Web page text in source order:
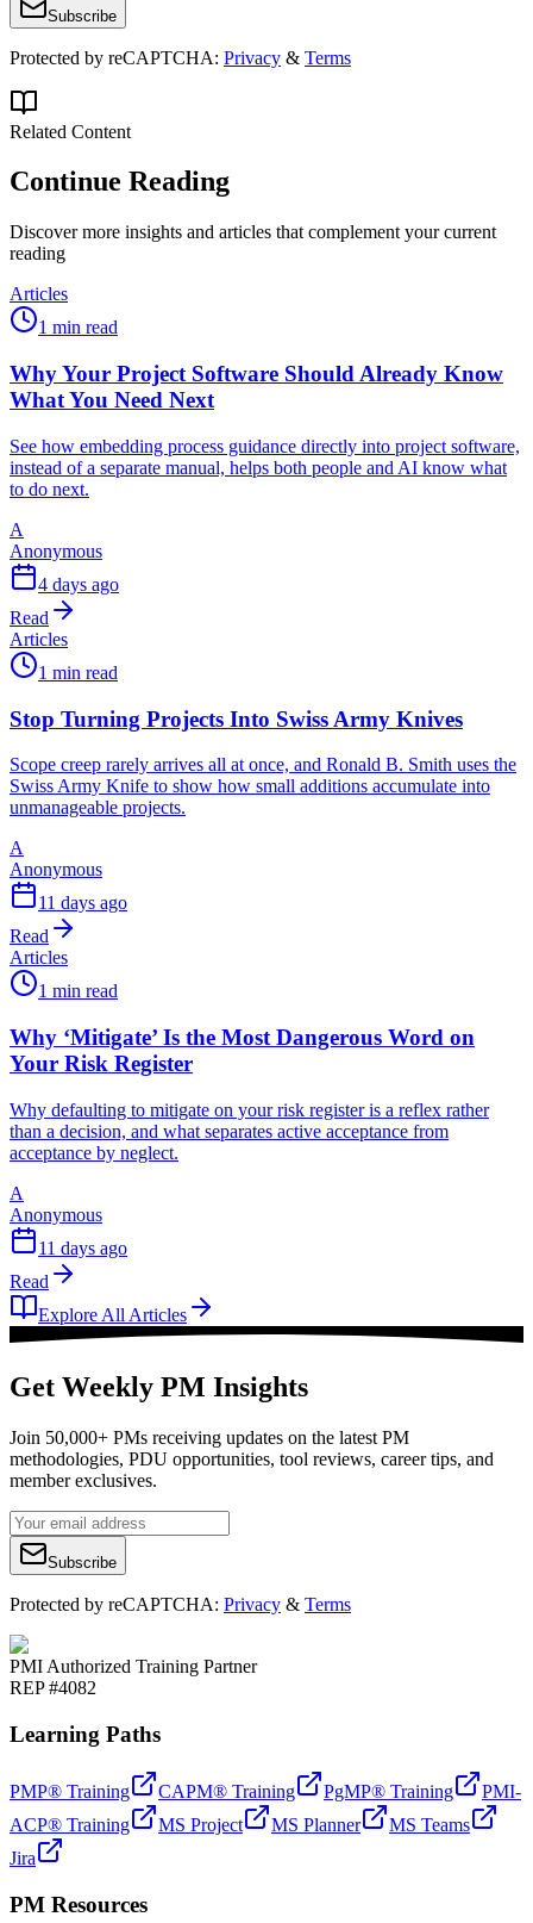
Subscribe
Protected by reCAPTCHA: Privacy & Terms
Related Content
Continue Reading
Discover more insights and articles that complement your current
reading
Articles
1 min read
Why Your Project Software Should Already Know
What You Need Next
See how embedding process guidance directly into project software,
instead of a separate manual, helps both people and AI know what
to do next.
A
Anonymous
4 days ago
Read
Articles
1 min read
Stop Turning Projects Into Swiss Army Knives
Scope creep rarely arrives all at once, and Ronald B. Smith uses the
Swiss Army Knife to show how small additions accumulate into
unmanageable projects.
A
Anonymous
11 days ago
Read
Articles
1 min read
Why ‘Mitigate’ Is the Most Dangerous Word on
Your Risk Register
Why defaulting to mitigate on your risk register is a reflex rather
than a decision, and what separates active acceptance from
acceptance by neglect.
A
Anonymous
11 days ago
Read
Explore All Articles
Get Weekly PM Insights
Join 50,000+ PMs receiving updates on the latest PM
methodologies, PDU opportunities, tool reviews, career tips, and
member exclusives.
Subscribe
Protected by reCAPTCHA: Privacy & Terms
PMI Authorized Training Partner
REP #4082
Learning Paths
PMP® Training CAPM® Training PgMP® Training
PMI-
ACP® Training
MS Project MS Planner
MS Teams
Jira
PM Resources